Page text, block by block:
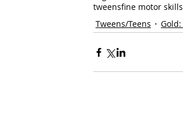
tweensfine motor skills
Tweens/Teens